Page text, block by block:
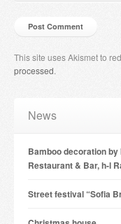
This site uses Akismet to
processed.
News
Bamboo decoration
Restaurant & Bar, h-l
Street festival “Sofia